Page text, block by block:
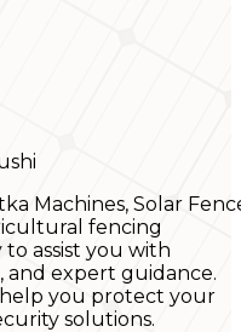
Machines, Solar
fencing
assist you with
expert guidance.
you protect your
solutions.